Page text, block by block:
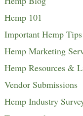
Hemp 101
Important Hemp Tips
Hemp Marketing
Hemp Resources &
Vendor Submissions
Hemp Industry